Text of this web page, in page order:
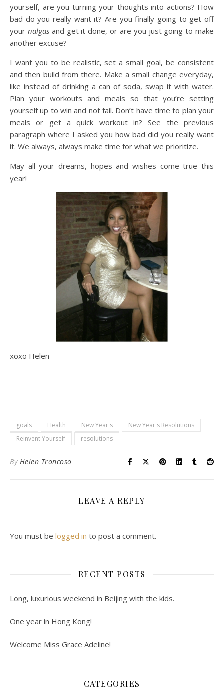
yourself, are you turning your thoughts into actions? How
bad do you really want it? Are you finally going to get off
your nalgasand get it done, or are you just going to make
another excuse?
I want you to be realistic, set a small goal, be consistent
and then build from there. Make a small change everyday,
like instead of drinking a can of soda, swap it with water.
Plan your workouts and meals so that you’re setting
yourself up to win and not fail. Don’t have time to plan your
meals or get a quick workout in? See the previous
paragraph where I asked you how bad did you really want
it. We always, always make time for what we prioritize.
May all your dreams, hopes and wishes come true this
year!
xoxo Helen
goals Health New Year's
New Year's Resolutions
Reinvent Yourself
resolutions
By Helen Troncoso
LEAVE A REPLY
You must be logged in to post a comment.
RECENT POSTS
Long, luxurious weekend in Beijing with the kids.
One year in Hong Kong!
Welcome Miss Grace Adeline!
CATEGORIES